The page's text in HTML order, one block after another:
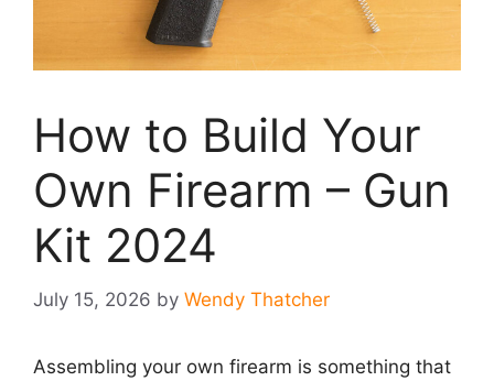
How to Build Your
Own Firearm – Gun
Kit 2024
July 15, 2026 by Wendy Thatcher
Assembling your own firearm is something that